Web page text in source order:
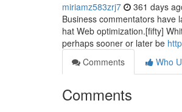
miriamz583zrj7 361 days
Business commentators have
hat Web optimization.[fifty]
perhaps sooner or later be
Comments
Who
Comments